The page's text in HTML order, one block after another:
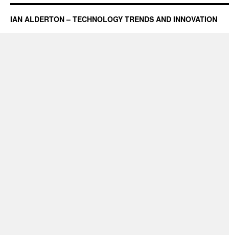
IAN ALDERTON – TECHNOLOGY TRENDS AND INNOVATION